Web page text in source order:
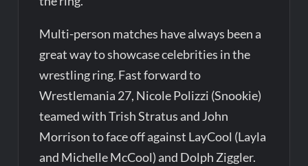
Multi-person matches have always been a
great way to showcase celebrities in the
wrestling ring. Fast forward to
Wrestlemania 27, Nicole Polizzi (Snookie)
teamed with Trish Stratus and John
Morrison to face off against LayCool (Layla
and Michelle McCool) and Dolph Ziggler.